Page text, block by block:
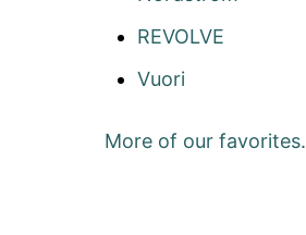
REVOLVE
Vuori
More of our favorites.